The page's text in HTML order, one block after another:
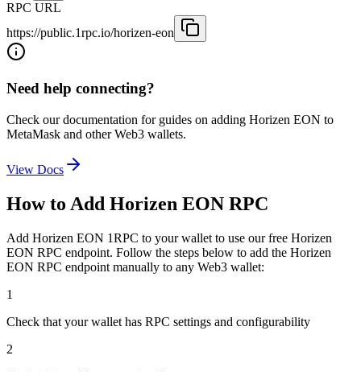
RPC URL
https://public.1rpc.io/horizen-eon
Need help connecting?
Check our documentation for guides on adding Horizen EON to
MetaMask and other Web3 wallets.
View Docs
How to Add Horizen EON RPC
Add Horizen EON 1RPC to your wallet to use our free Horizen
EON RPC endpoint. Follow the steps below to add the Horizen
EON RPC endpoint manually to any Web3 wallet:
1
Check that your wallet has RPC settings and configurability
2